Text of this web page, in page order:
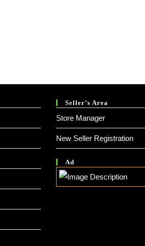
Seller’s Area
Store Manager
New Seller Registration
Ad